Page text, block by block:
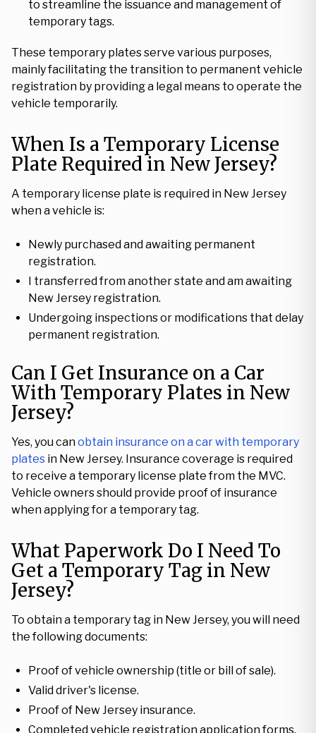
to streamline the issuance and management of
temporary tags.
These temporary plates serve various purposes,
mainly facilitating the transition to permanent vehicle
registration by providing a legal means to operate the
vehicle temporarily.
When Is a Temporary License
Plate Required in New Jersey?
A temporary license plate is required in New Jersey
when a vehicle is:
Newly purchased and awaiting permanent
registration.
I transferred from another state and am awaiting
New Jersey registration.
Undergoing inspections or modifications that delay
permanent registration.
Can I Get Insurance on a Car
With Temporary Plates in New
Jersey?
Yes, you canobtain insurance on a car with temporary
plates in New Jersey. Insurance coverage is required
to receive a temporary license plate from the MVC.
Vehicle owners should provide proof of insurance
when applying for a temporary tag.
What Paperwork Do I Need To
Get a Temporary Tag in New
Jersey?
To obtain a temporary tag in New Jersey, you will need
the following documents:
Proof of vehicle ownership (title or bill of sale).
Valid driver's license.
Proof of New Jersey insurance.
Completed vehicle registration application forms.